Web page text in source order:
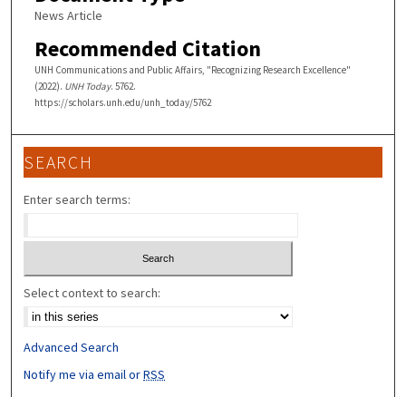
News Article
Recommended Citation
UNH Communications and Public Affairs, "Recognizing Research Excellence"
(2022). UNH Today. 5762.
https://scholars.unh.edu/unh_today/5762
SEARCH
Enter search terms:
Select context to search:
Advanced Search
Notify me via email orRSS